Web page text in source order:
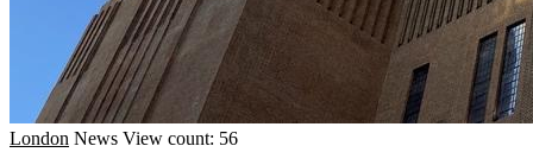
London News View count: 56